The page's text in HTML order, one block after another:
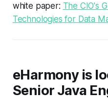
white paper: The CIO's
Technologies for Data
eHarmony is
Senior Java